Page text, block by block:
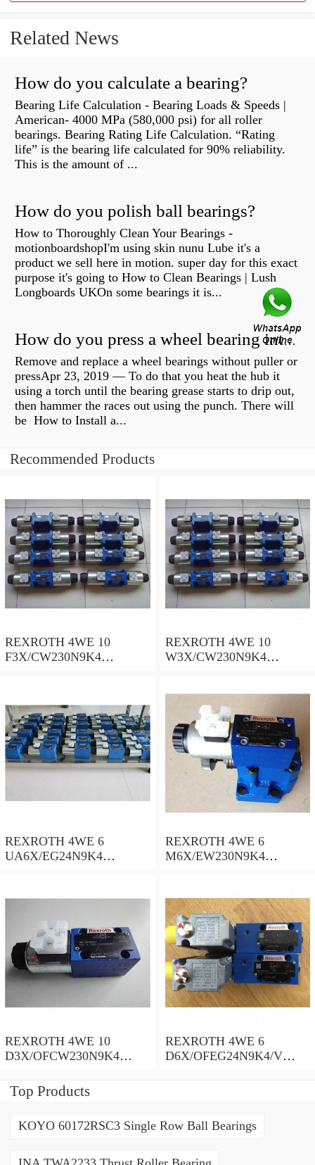
Related News
How do you calculate a bearing?
Bearing Life Calculation - Bearing Loads & Speeds |
American- 4000 MPa (580,000 psi) for all roller
bearings. Bearing Rating Life Calculation. “Rating
life” is the bearing life calculated for 90% reliability.
This is the amount of ...
How do you polish ball bearings?
How to Thoroughly Clean Your Bearings -
motionboardshopI'm using skin nunu Lube it's a
product we sell here in motion. super day for this exact
purpose it's going to How to Clean Bearings | Lush
Longboards UKOn some bearings it is...
How do you press a wheel bearing into a hub without a press?
Remove and replace a wheel bearings without puller or
pressApr 23, 2019 — To do that you heat the hub it
using a torch until the bearing grease starts to drip out,
then hammer the races out using the punch. There will
be How to Install a...
Recommended Products
REXROTH 4WE 10
F3X/CW230N9K4
REXROTH 4WE 10
W3X/CW230N9K4
REXROTH 4WE 6
UA6X/EG24N9K4
REXROTH 4WE 6
M6X/EW230N9K4
REXROTH 4WE 10
D3X/OFCW230N9K4
spool valves
REXROTH 4WE 6
D6X/OFEG24N9K4/V
Top Products
KOYO 60172RSC3 Single Row Ball Bearings